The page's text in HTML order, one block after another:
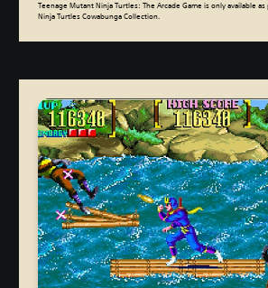
Teenage Mutant Ninja Turtles: The Arcade Game is only available
Ninja Turtles Cowabunga Collection.